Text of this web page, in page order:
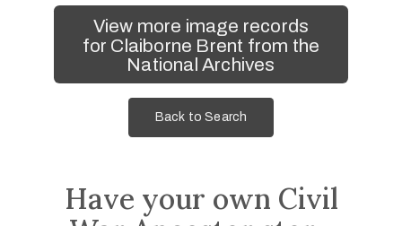
View more image records
for Claiborne Brent from the
National Archives
Back to Search
Have your own Civil